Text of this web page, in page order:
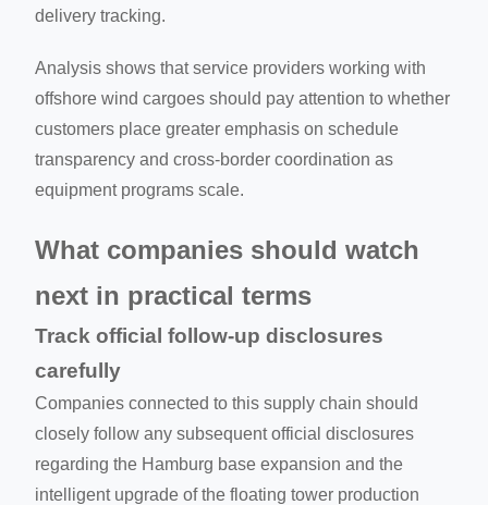
delivery tracking.
Analysis shows that service providers working with
offshore wind cargoes should pay attention to whether
customers place greater emphasis on schedule
transparency and cross-border coordination as
equipment programs scale.
What companies should watch
next in practical terms
Track official follow-up disclosures
carefully
Companies connected to this supply chain should
closely follow any subsequent official disclosures
regarding the Hamburg base expansion and the
intelligent upgrade of the floating tower production